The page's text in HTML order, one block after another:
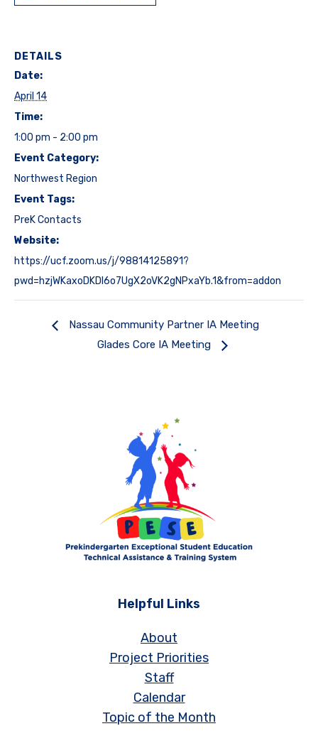
DETAILS
Date:
April 14
Time:
1:00 pm - 2:00 pm
Event Category:
Northwest Region
Event Tags:
PreK Contacts
Website:
https://ucf.zoom.us/j/98814125891?
pwd=hzjWKaxoDKDl6o7UgX2oVK2gNPxaYb.1&from=addon
Nassau Community Partner IA Meeting
Glades Core IA Meeting
Helpful Links
About
Project Priorities
Staff
Calendar
Topic of the Month